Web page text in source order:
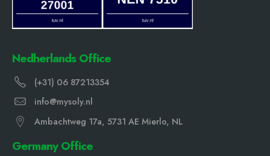
Nedherlands Office
(+31) 06 87213354
info@mysoly.nl
Ambachtweg 17a, 5731 AE Mierlo, NL
Germany Office